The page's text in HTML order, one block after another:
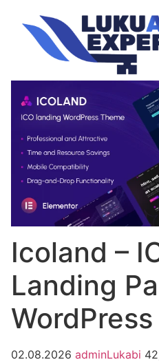
Icoland –
Landing
02.08.2026 adminLukabi